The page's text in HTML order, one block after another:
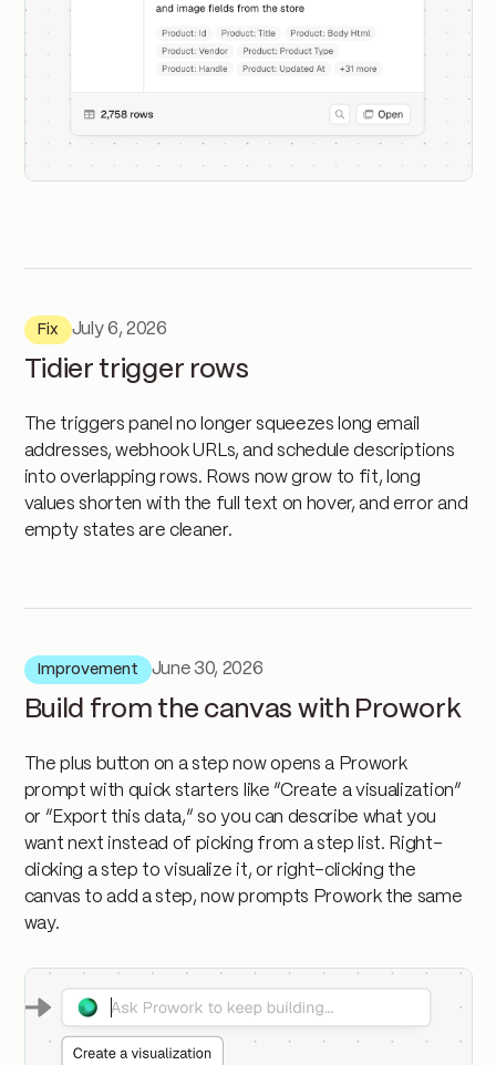
Fix July 6, 2026
Tidier trigger rows
The triggers panel no longer squeezes long email
addresses, webhook URLs, and schedule descriptions
into overlapping rows. Rows now grow to fit, long
values shorten with the full text on hover, and error and
empty states are cleaner.
Improvement June 30, 2026
Build from the canvas with Prowork
The plus button on a step now opens a Prowork
prompt with quick starters like “Create a visualization”
or “Export this data,” so you can describe what you
want next instead of picking from a step list. Right-
clicking a step to visualize it, or right-clicking the
canvas to add a step, now prompts Prowork the same
way.